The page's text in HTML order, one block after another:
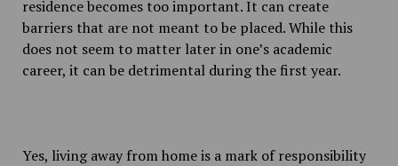
residence becomes too important. It can create
barriers that are not meant to be placed. While this
does not seem to matter later in one’s academic
career, it can be detrimental during the first year.
Yes, living away from home is a mark of responsibility